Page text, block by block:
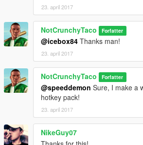
23. april 2017
NotCrunchyTaco Forfatter
@icebox84 Thanks man!
23. april 2017
NotCrunchyTaco Forfatter
@speeddemon Sure, I make a
hotkey pack!
23. april 2017
NikeGuy07